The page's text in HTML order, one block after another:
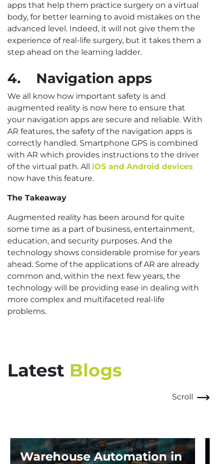
apps that help them practice surgery on a virtual
body, for better learning to avoid mistakes on the
advanced level. Indeed, it will not give them the
experience of real-life surgery, but it takes them a
step ahead on the learning ladder.
4. Navigation apps
We all know how important safety is and
augmented reality is now here to ensure that
your navigation apps are secure and reliable. With
AR features, the safety of the navigation apps is
correctly handled. Smartphone GPS is combined
with AR which provides instructions to the driver
of the virtual path. All iOS and Android devices
now have this feature.
The Takeaway
Augmented reality has been around for quite
some time as a part of business, entertainment,
education, and security purposes. And the
technology shows considerable promise for years
ahead. Some of the applications of AR are already
common and, within the next few years, the
technology will be providing ease in dealing with
more complex and multifaceted real-life
problems.
Latest Blogs
Scroll
Warehouse Automation in